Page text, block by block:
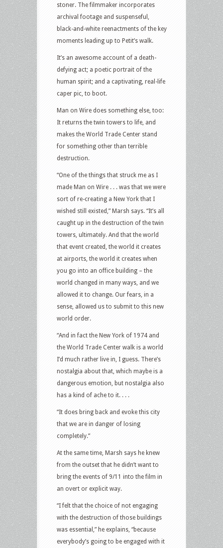
stoner. The filmmaker incorporates
archival footage and suspenseful,
black-and-white reenactments of the key
moments leading up to Petit’s walk.
It’s an awesome account of a death-
defying act; a poetic portrait of the
human spirit; and a captivating, real-life
caper pic, to boot.
Man on Wire does something else, too:
It returns the twin towers to life, and
makes the World Trade Center stand
for something other than terrible
destruction.
“One of the things that struck me as I
made Man on Wire . . . was that we were
sort of re-creating a New York that I
wished still existed,” Marsh says. “It’s all
caught up in the destruction of the twin
towers, ultimately. And that the world
that event created, the world it creates
at airports, the world it creates when
you go into an office building – the
world changed in many ways, and we
allowed it to change. Our fears, in a
sense, allowed us to submit to this new
world order.
“And in fact the New York of 1974 and
the World Trade Center walk is a world
I’d much rather live in, I guess. There’s
nostalgia about that, which maybe is a
dangerous emotion, but nostalgia also
has a kind of ache to it. . . .
“It does bring back and evoke this city
that we are in danger of losing
completely.”
At the same time, Marsh says he knew
from the outset that he didn’t want to
bring the events of 9/11 into the film in
an overt or explicit way.
“I felt that the choice of not engaging
with the destruction of those buildings
was essential,” he explains, “because
everybody’s going to be engaged with it